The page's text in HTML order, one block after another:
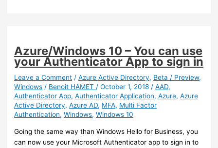
experience
Azure/Windows 10 – You can use
your Authenticator App to sign in
Leave a Comment /Azure Active Directory, Beta / Preview,
Windows / Benoit HAMET /October 1, 2018 /AAD,
Authenticator App,Authenticator Application,Azure,Azure
Active Directory,Azure AD, MFA, Multi Factor
Authentication,Windows,Windows 10
Going the same way than Windows Hello for Business, you
can now use your Microsoft Authenticator app to sign in to